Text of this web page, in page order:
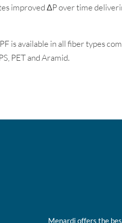
improved ΔP over time
is available in all fiber types
PET and Aramid.
Menardi offers the